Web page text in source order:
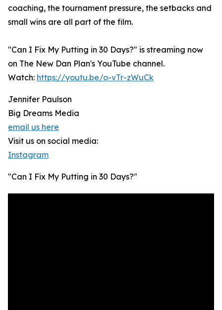
coaching, the tournament pressure, the setbacks and
small wins are all part of the film.
"Can I Fix My Putting in 30 Days?" is streaming now
on The New Dan Plan's YouTube channel.
Watch: https://youtu.be/o-vTr-zWuCk
Jennifer Paulson
Big Dreams Media
email us here
Visit us on social media:
Instagram
"Can I Fix My Putting in 30 Days?"